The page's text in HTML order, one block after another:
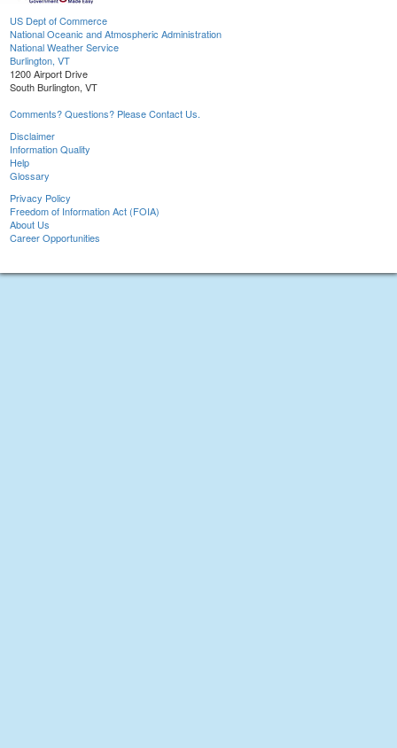
US Dept of Commerce
National Oceanic and Atmospheric Administration
National Weather Service
Burlington, VT
1200 Airport Drive
South Burlington, VT
Comments? Questions? Please Contact Us.
Disclaimer
Information Quality
Help
Glossary
Privacy Policy
Freedom of Information Act (FOIA)
About Us
Career Opportunities